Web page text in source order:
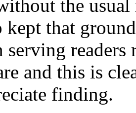
the usual
that
serving
and this is
finding.